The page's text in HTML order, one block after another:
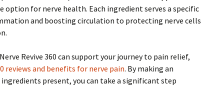
option for nerve health. Each ingredient serves a specific
and boosting circulation to protecting nerve cells
Revive 360 can support your journey to pain relief,
reviews and benefits for nerve pain. By making an
present, you can take a significant step